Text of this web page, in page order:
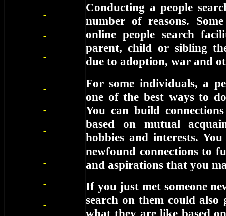
Conducting a people
number of reasons.
online people search
parent, child or sibling
due to adoption, war and
For some individuals, a
one of the best ways to
You can build
based on mutual
hobbies and interests.
newfound connections to
and aspirations that you
If you just met someone
search on them could also